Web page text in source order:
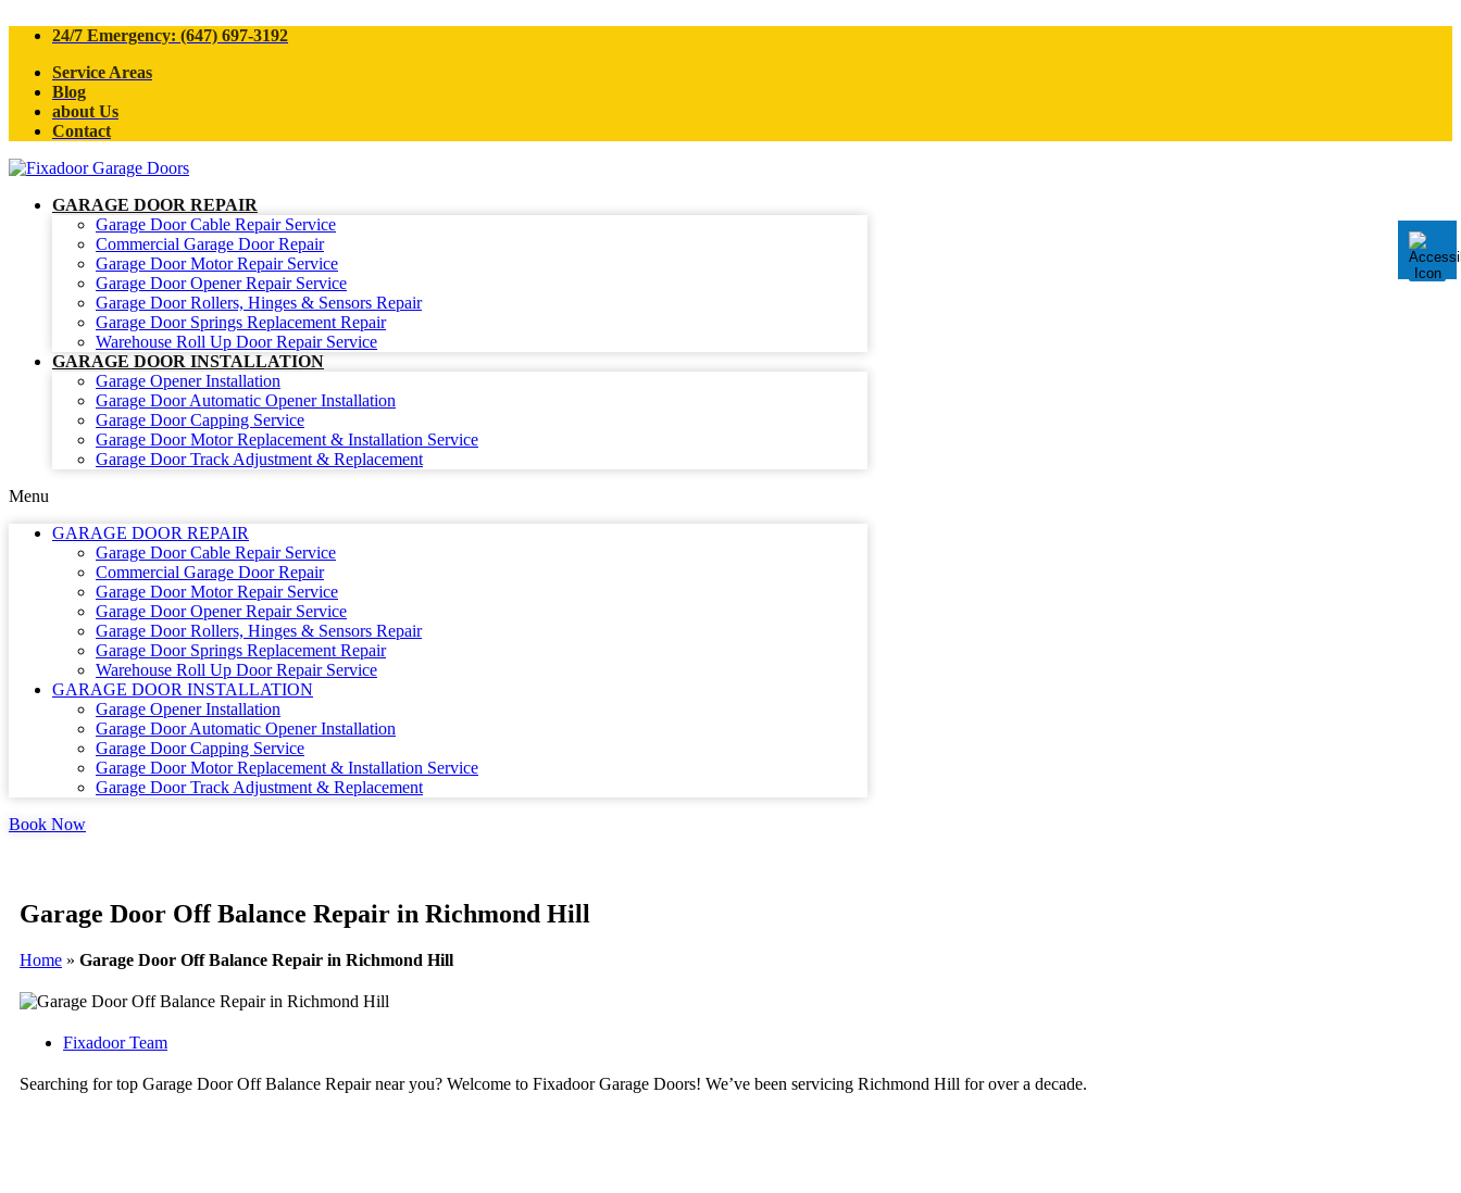
24/7 Emergency: (647) 697-3192
Service Areas
Blog
about Us
Contact
GARAGE DOOR REPAIR
Garage Door Cable Repair Service
Commercial Garage Door Repair
Garage Door Motor Repair Service
Garage Door Opener Repair Service
Garage Door Rollers, Hinges & Sensors Repair
Garage Door Springs Replacement Repair
Warehouse Roll Up Door Repair Service
GARAGE DOOR INSTALLATION
Garage Opener Installation
Garage Door Automatic Opener Installation
Garage Door Capping Service
Garage Door Motor Replacement & Installation Service
Garage Door Track Adjustment & Replacement
Menu
GARAGE DOOR REPAIR
Garage Door Cable Repair Service
Commercial Garage Door Repair
Garage Door Motor Repair Service
Garage Door Opener Repair Service
Garage Door Rollers, Hinges & Sensors Repair
Garage Door Springs Replacement Repair
Warehouse Roll Up Door Repair Service
GARAGE DOOR INSTALLATION
Garage Opener Installation
Garage Door Automatic Opener Installation
Garage Door Capping Service
Garage Door Motor Replacement & Installation Service
Garage Door Track Adjustment & Replacement
Book Now
Garage Door Off Balance Repair in Richmond Hill
Home » Garage Door Off Balance Repair in Richmond Hill
Fixadoor Team
Searching for top Garage Door Off Balance Repair near you? Welcome to Fixadoor Garage Doors! We’ve been servicing Richmond Hill for over a decade.